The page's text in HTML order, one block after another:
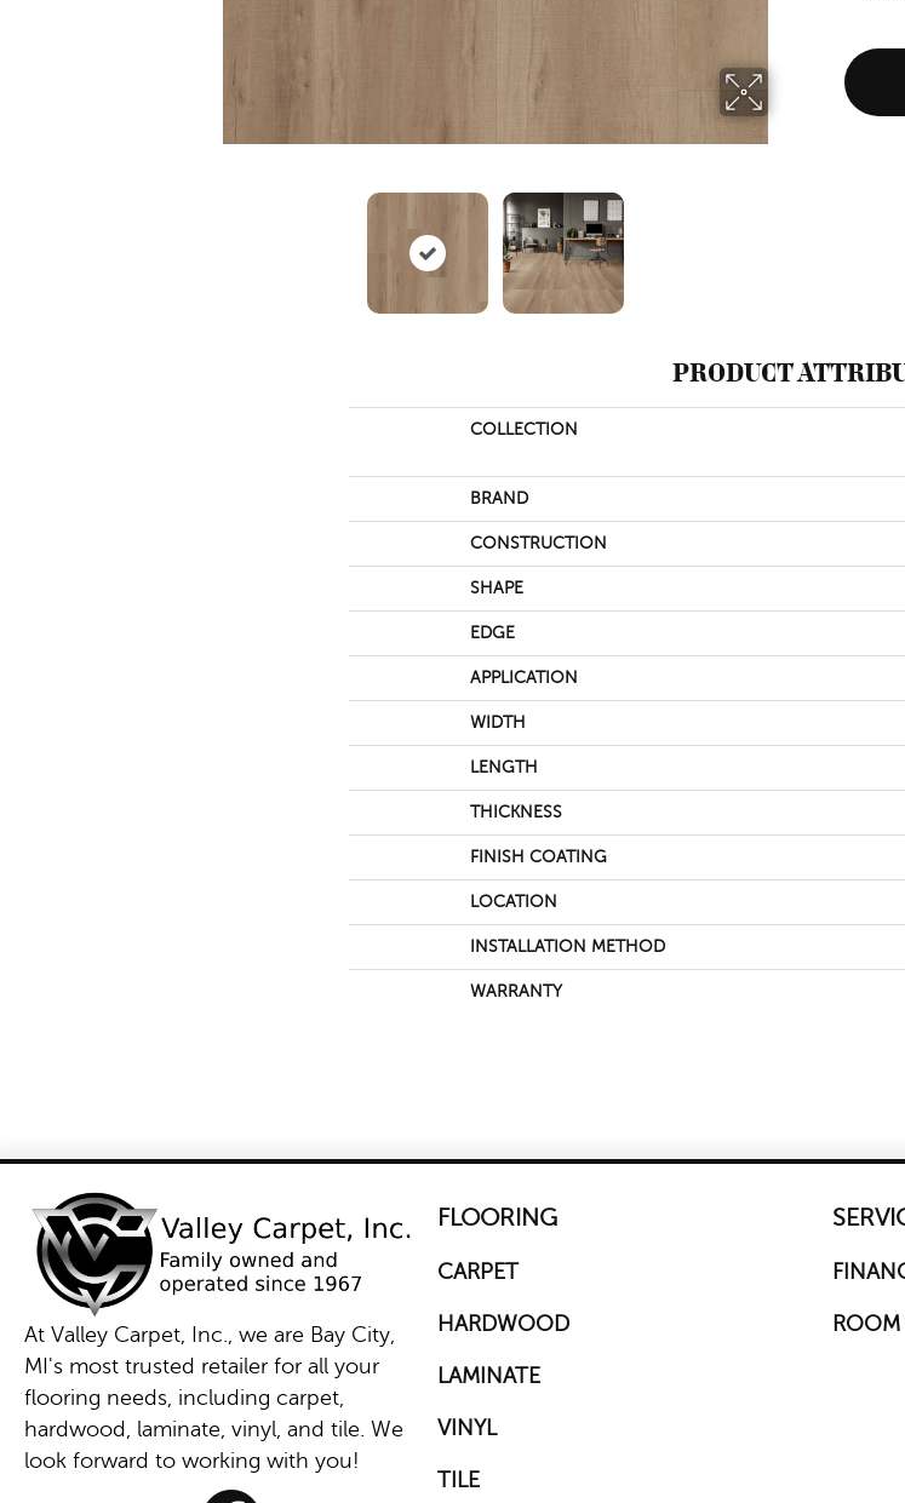
PRODUCT
COLLECTION
BRAND
CONSTRUCTION
SHAPE
EDGE
APPLICATION
WIDTH
LENGTH
THICKNESS
FINISH COATING
LOCATION
INSTALLATION METHOD
WARRANTY
At Valley Carpet, Inc., we are Bay City,
MI's most trusted retailer for all your
flooring needs, including carpet,
hardwood, laminate, vinyl, and tile. We
look forward to working with you!
FLOORING
CARPET
HARDWOOD
LAMINATE
VINYL
TILE
ROOM